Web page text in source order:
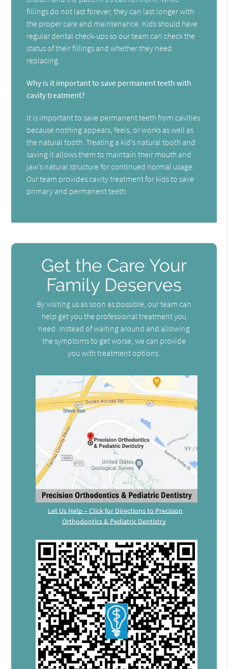
fillings do not last forever, they can last longer with
the proper care and maintenance. Kids should have
regular dental check-ups so our team can check the
status of their fillings and whether they need
replacing.
Why is it important to save permanent teeth with
cavity treatment?
It is important to save permanent teeth from cavities
because nothing appears, feels, or works as well as
the natural tooth. Treating a kid’s natural tooth and
saving it allows them to maintain their mouth and
jaw’s natural structure for continued normal usage.
Our team provides cavity treatment for kids to save
primary and permanent teeth.
Get the Care Your
Family Deserves
By visiting us as soon as possible, our team can
help get you the professional treatment you
need. Instead of waiting around and allowing
the symptoms to get worse, we can provide
you with treatment options.
Let Us Help – Click for Directions to Precision
Orthodontics & Pediatric Dentistry